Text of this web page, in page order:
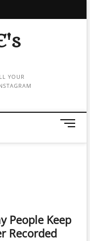
YOUR
M
n
n
People Keep
Recorded